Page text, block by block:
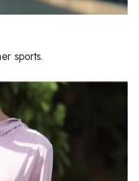
sports.